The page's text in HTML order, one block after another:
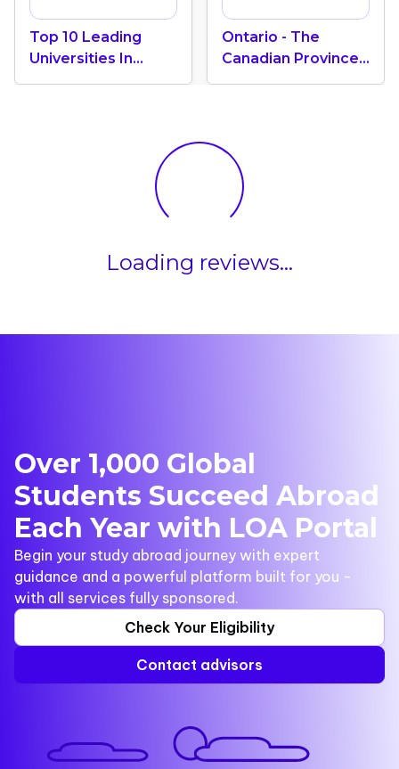
Top 10 Leading
Universities In
Canada 2024
Ontario - The
Canadian Province
With The Most
Loading reviews...
Over 1,000 Global
Students Succeed Abroad
Each Year with LOA Portal
Begin your study abroad journey with expert
guidance and a powerful platform built for you -
with all services fully sponsored.
Check Your Eligibility
Contact advisors